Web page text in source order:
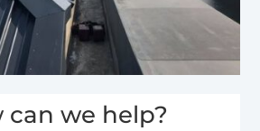
can we help?